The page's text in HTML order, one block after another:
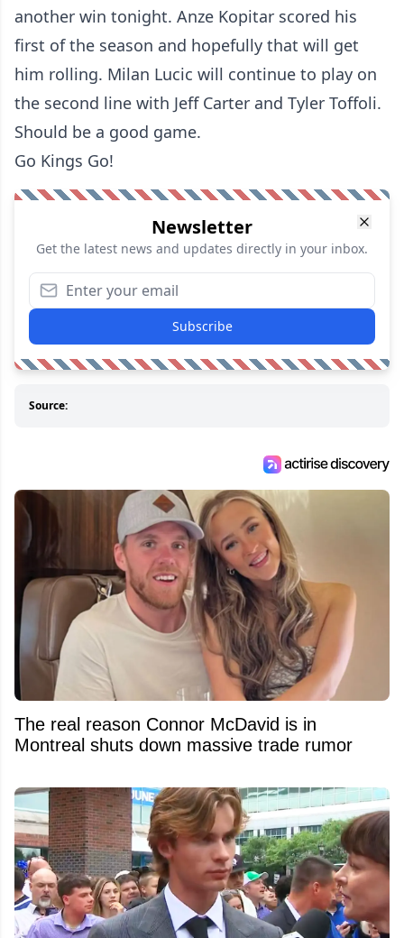
another win tonight. Anze Kopitar scored his
first of the season and hopefully that will get
him rolling. Milan Lucic will continue to play on
the second line with Jeff Carter and Tyler Toffoli.
Should be a good game.
Go Kings Go!
Newsletter
Get the latest news and updates directly in your inbox.
Subscribe
Source:
The real reason Connor McDavid is in
Montreal shuts down massive trade rumor